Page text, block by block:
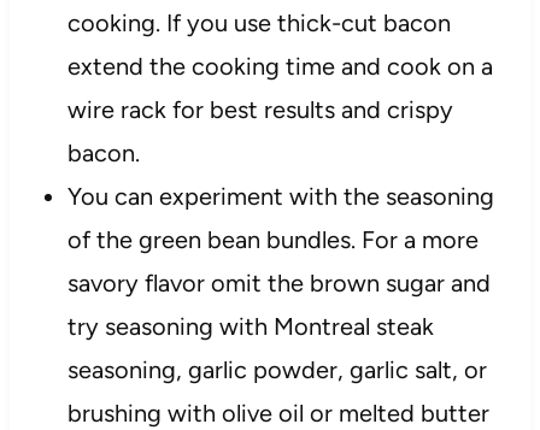
cooking. If you use thick-cut bacon
extend the cooking time and cook on a
wire rack for best results and crispy
bacon.
You can experiment with the seasoning
of the green bean bundles. For a more
savory flavor omit the brown sugar and
try seasoning with Montreal steak
seasoning, garlic powder, garlic salt, or
brushing with olive oil or melted butter